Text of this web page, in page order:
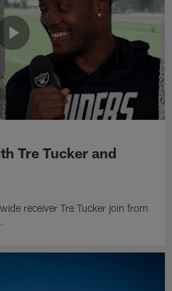
Tre Tucker and
receiver Tre Tucker join from